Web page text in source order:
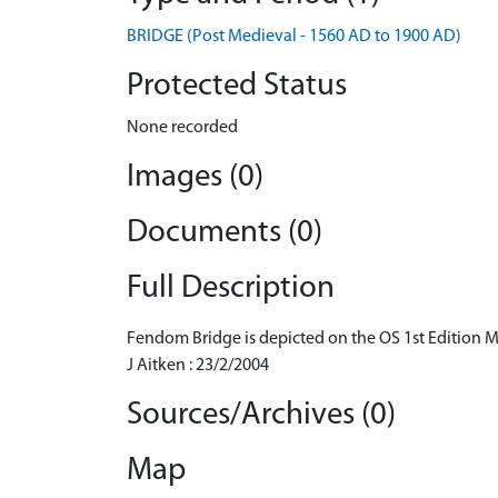
BRIDGE (Post Medieval - 1560 AD to 1900 AD)
Protected Status
None recorded
Images (0)
Documents (0)
Full Description
Fendom Bridge is depicted on the OS 1st Edition
J Aitken : 23/2/2004
Sources/Archives (0)
Map